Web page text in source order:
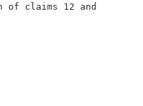
rejection of
in this